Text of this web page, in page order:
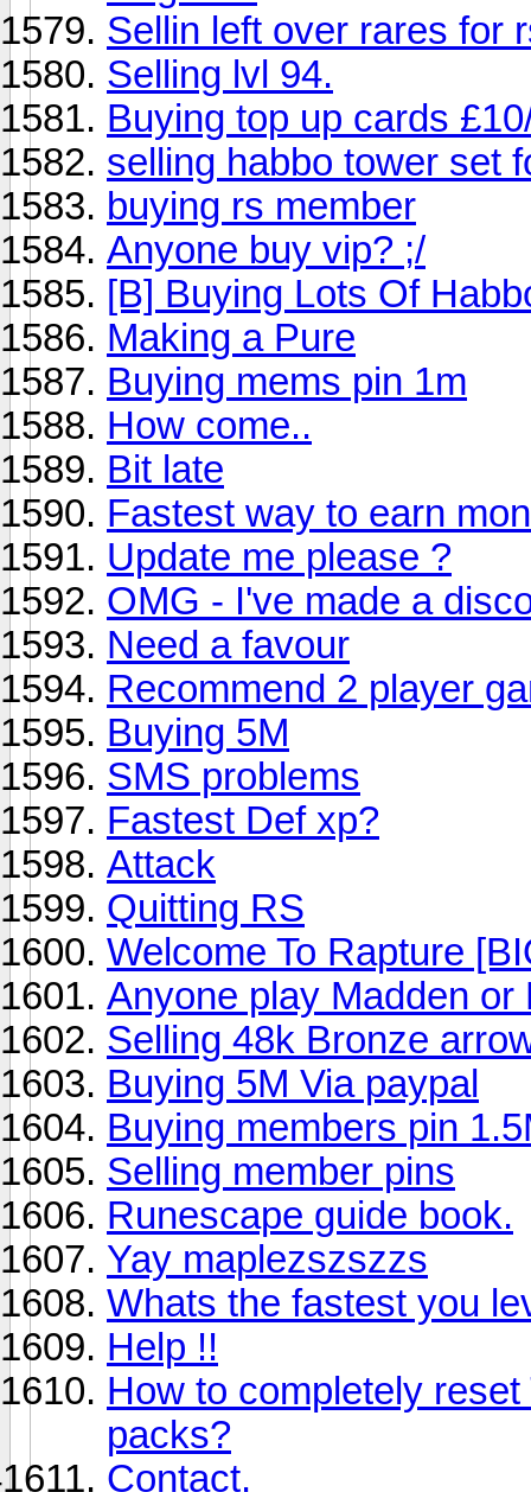
Sellin left over rares for
Selling lvl 94.
Buying top up cards
selling habbo tower set
buying rs member
Anyone buy vip? ;/
[B] Buying Lots Of
Making a Pure
Buying mems pin 1m
How come..
Bit late
Fastest way to earn
Update me please ?
OMG - I've made a
Need a favour
Recommend 2 player
Buying 5M
SMS problems
Fastest Def xp?
Attack
Quitting RS
Welcome To Rapture
Anyone play Madden or
Selling 48k Bronze
Buying 5M Via paypal
Buying members pin
Selling member pins
Runescape guide book.
Yay maplezszszzs
Whats the fastest you
Help !!
How to completely
packs?
Contact.